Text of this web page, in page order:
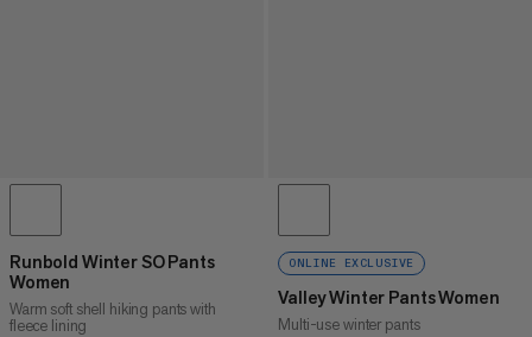
Runbold Winter SO Pants
Women
Warm soft shell hiking pants with
fleece lining
ONLINE EXCLUSIVE
Valley Winter Pants Women
Multi-use winter pants